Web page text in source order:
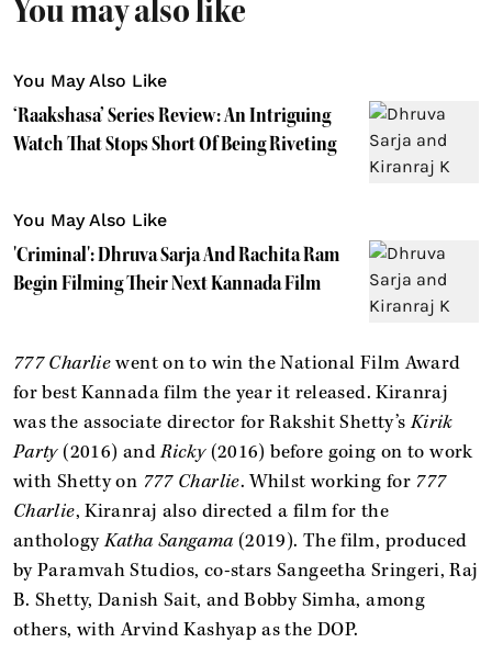
You may also like
You May Also Like
‘Raakshasa’ Series Review: An Intriguing
Watch That Stops Short Of Being Riveting
You May Also Like
'Criminal': Dhruva Sarja And Rachita Ram
Begin Filming Their Next Kannada Film
777 Charliewent on to win the National Film Award
for best Kannada film the year it released. Kiranraj
was the associate director for Rakshit Shetty’sKirik
Party(2016) andRicky(2016) before going on to work
with Shetty on 777 Charlie. Whilst working for 777
Charlie, Kiranraj also directed a film for the
anthologyKatha Sangama (2019). The film, produced
by Paramvah Studios, co-stars Sangeetha Sringeri, Raj
B. Shetty, Danish Sait, and Bobby Simha, among
others, with Arvind Kashyap as the DOP.